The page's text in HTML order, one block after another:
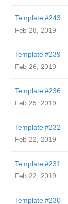
Template #243
Feb 28, 2019
Template #239
Feb 26, 2019
Template #236
Feb 25, 2019
Template #232
Feb 22, 2019
Template #231
Feb 22, 2019
Template #230